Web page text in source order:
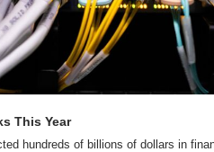
This Year
hundreds of billions of dollars in